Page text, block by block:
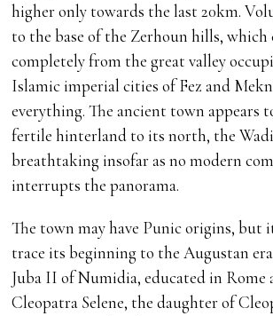
higher only towards the last 20km.
to the base of the Zerhoun hills,
completely from the great valley
Islamic imperial cities of Fez and
everything. The ancient town appears
fertile hinterland to its north, the
breathtaking insofar as no modern
interrupts the panorama.
The town may have Punic origins, but
trace its beginning to the Augustan
Juba II of Numidia, educated in Rome
Cleopatra Selene, the daughter of